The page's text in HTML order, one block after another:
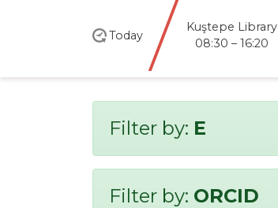
Today
Kuştepe Library
08:30 – 16:20
Filter by: E
Filter by: ORCID